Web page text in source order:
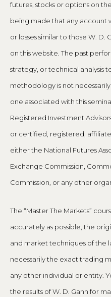
futures, stocks or options on
being made that any account
or losses similar to those W.
on this website. The past
strategy, or technical analysis
methodology is not
one associated with this
Registered Investment
or certified, registered,
either the National Futures
Exchange Commission,
Commission, or any other
The “Master The Markets”
accurately as possible, the
and market techniques of the
necessarily the exact trading
any other individual or entity.
the results of W. D. Gann for